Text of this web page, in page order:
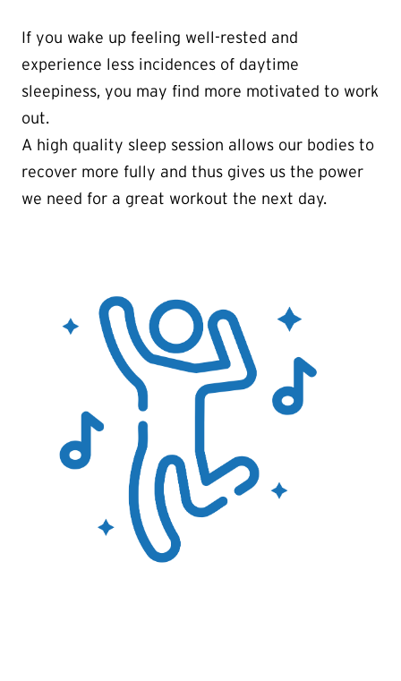
If you wake up feeling well-rested and
experience less incidences of daytime
sleepiness, you may find more motivated to work
out.
A high quality sleep session allows our bodies to
recover more fully and thus gives us the power
we need for a great workout the next day.